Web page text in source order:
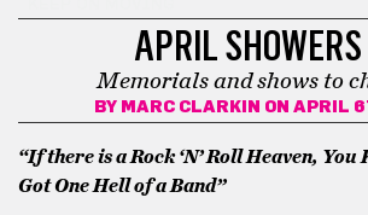
APRIL
Memorials and shows to
BY MARC CLARKIN ON APRIL
“If there is a Rock ‘N’ Roll Heaven, You
Got One Hell of a Band”